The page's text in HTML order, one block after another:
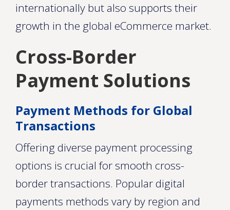
internationally but also supports their
growth in the global eCommerce market.
Cross-Border
Payment Solutions
Payment Methods for Global
Transactions
Offering diverse payment processing
options is crucial for smooth cross-
border transactions. Popular digital
payments methods vary by region and